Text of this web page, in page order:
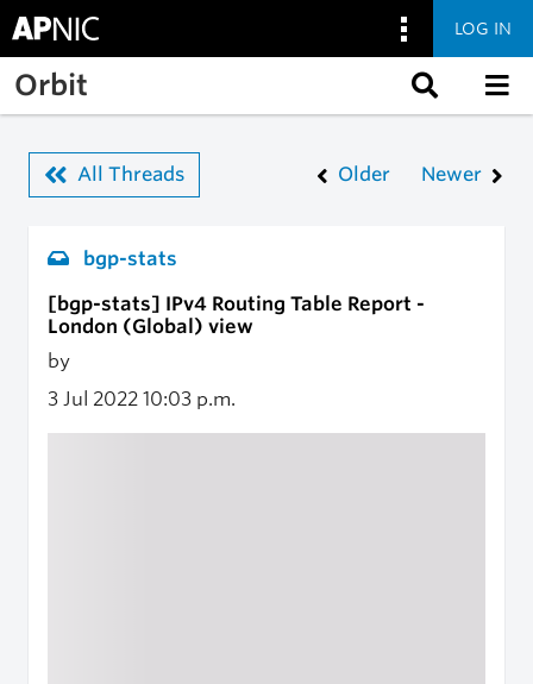
Skip to main content
LOG IN
Orbit
All Threads Older Newer
bgp-stats
[bgp-stats] IPv4 Routing Table Report -
London (Global) view
by
3 Jul 2022 10:03 p.m.